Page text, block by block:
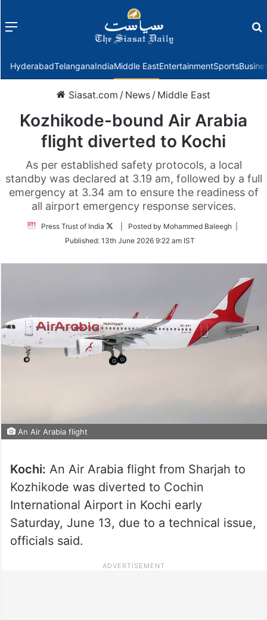
Menu
HyderabadTelanganaIndiaMiddle EastEntertainmentSports
Siasat.com / News / Middle East
Kozhikode-bound Air Arabia
flight diverted to Kochi
As per established safety protocols, a local
standby was declared at 3.19 am, followed by a full
emergency at 3.34 am to ensure the readiness of
all airport emergency response services.
Press Trust of India
Follow
Twitter
| Posted by Mohammed Baleegh |
Published: 13th June 2026 9:22 am IST
An Air Arabia flight
Kochi: An Air Arabia flight from Sharjah to
Kozhikode was diverted to Cochin
International Airport in Kochi early
Saturday, June 13, due to a technical issue,
officials said.